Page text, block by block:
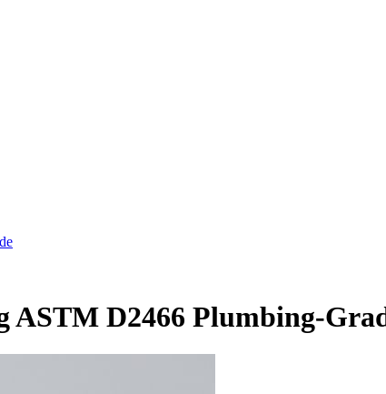
ASTM D2466 Plumbing-